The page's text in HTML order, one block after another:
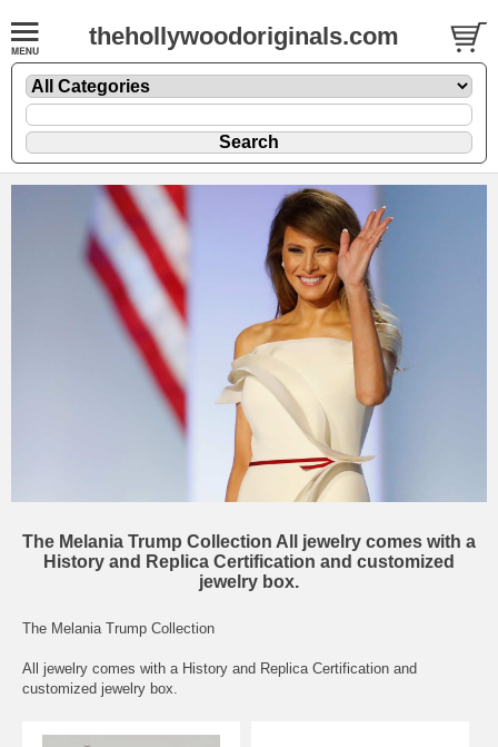
thehollywoodoriginals.com
The Melania Trump Collection All jewelry comes with a
History and Replica Certification and customized
jewelry box.
The Melania Trump Collection
All jewelry comes with a History and Replica Certification and
customized jewelry box.